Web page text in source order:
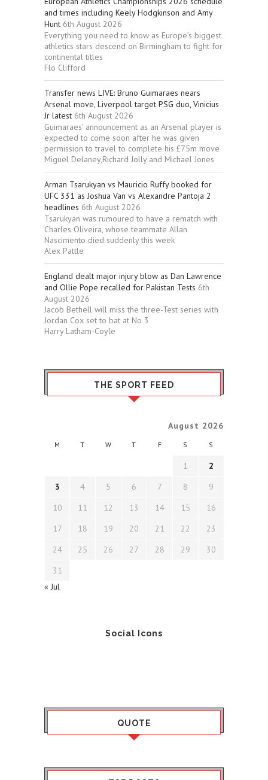
and times including Keely Hodgkinson and Amy
Hunt 6th August 2026
Everything you need to know as Europe’s biggest
athletics stars descend on Birmingham to fight for
continental titles
Flo Clifford
Transfer news LIVE: Bruno Guimaraes nears
Arsenal move, Liverpool target PSG duo, Vinicius
Jr latest 6th August 2026
Guimaraes’ announcement as an Arsenal player is
expected to come soon after he was given
permission to travel to complete his £75m move
Miguel Delaney,Richard Jolly and Michael Jones
Arman Tsarukyan vs Mauricio Ruffy booked for
UFC 331 as Joshua Van vs Alexandre Pantoja 2
headlines 6th August 2026
Tsarukyan was rumoured to have a rematch with
Charles Oliveira, whose teammate Allan
Nascimento died suddenly this week
Alex Pattle
England dealt major injury blow as Dan Lawrence
and Ollie Pope recalled for Pakistan Tests 6th
August 2026
Jacob Bethell will miss the three-Test series with
Jordan Cox set to bat at No 3
Harry Latham-Coyle
THE SPORT FEED
August 2026
M T W T F S S
1
2
3
4 5 6 7 8
9
10
11 12 13 14 15
16
17
18 19 20 21 22
23
24
25 26 27 28 29
30
31
« Jul
Social Icons
QUOTE